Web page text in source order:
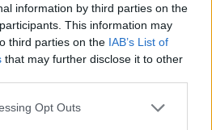
information by third parties on the
This information may
third parties on the IAB’s List of
that may further disclose it to other
Opt Outs
tervezi
szenet